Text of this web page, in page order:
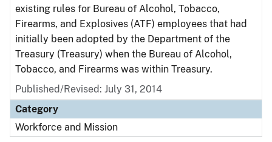
existing rules for Bureau of Alcohol, Tobacco,
Firearms, and Explosives (ATF) employees that had
initially been adopted by the Department of the
Treasury (Treasury) when the Bureau of Alcohol,
Tobacco, and Firearms was within Treasury.
Published/Revised: July 31, 2014
Category
Workforce and Mission